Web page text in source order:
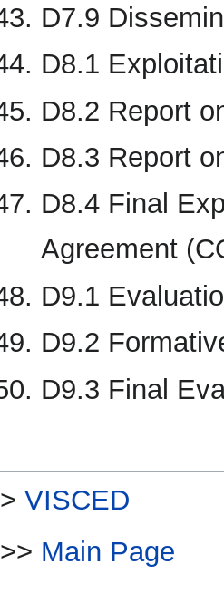
D7.9
D8.1
D8.2 Report
D8.3 Report
D8.4 Final
Agreement
D9.1
D9.2
D9.3 Final
> VISCED
>> Main Page